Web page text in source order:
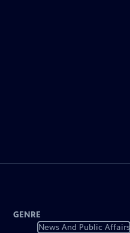
GENRE
News And Public Affairs